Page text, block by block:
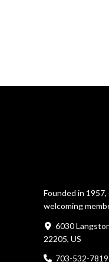
Founded in
welcoming
6030
22205, US
703-532-7819